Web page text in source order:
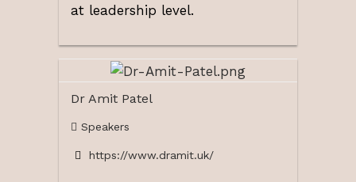
at leadership level.
Dr Amit Patel
Speakers
https://www.dramit.uk/